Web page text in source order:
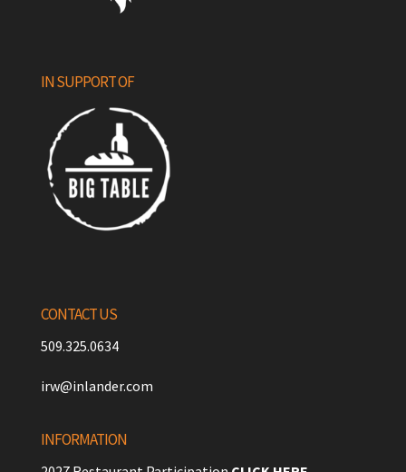
IN SUPPORT OF
CONTACT US
509.325.0634
irw@inlander.com
INFORMATION